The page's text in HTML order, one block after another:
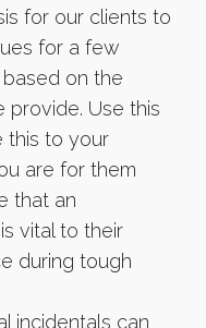
for our clients to
for a few
on the
provide. Use this
this to your
are for them
that an
vital to their
during tough
incidentals can